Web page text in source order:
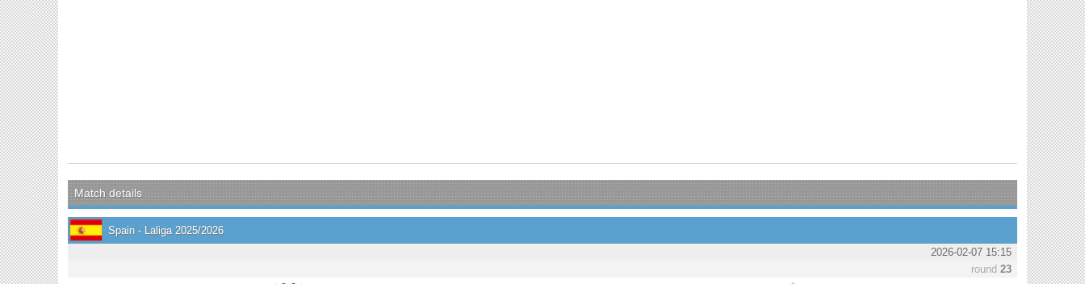
Match details
Spain - Laliga 2025/2026
2026-02-07 15:15
round 23